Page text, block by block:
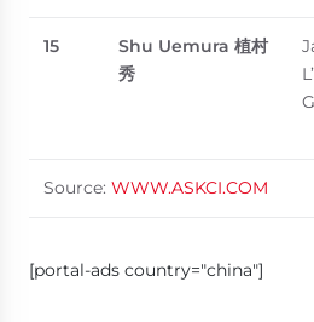
15 Shu Uemura 植村
秀
Source: WWW.ASKCI.COM
[portal-ads country="china"]